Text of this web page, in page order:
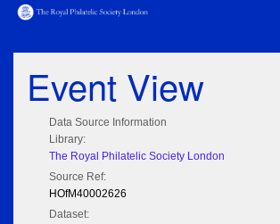
Event View
Data Source Information
Library:
The Royal Philatelic Society London
Source Ref:
HOfM40002626
Dataset: